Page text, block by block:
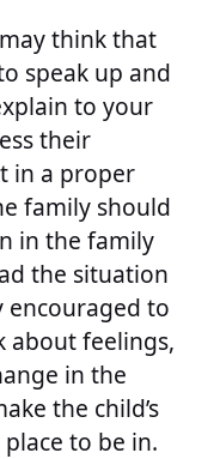
think that
speak up and
to your
their
in a proper
family should
in the family
the situation
encouraged to
about feelings,
in the
the child’s
to be in.